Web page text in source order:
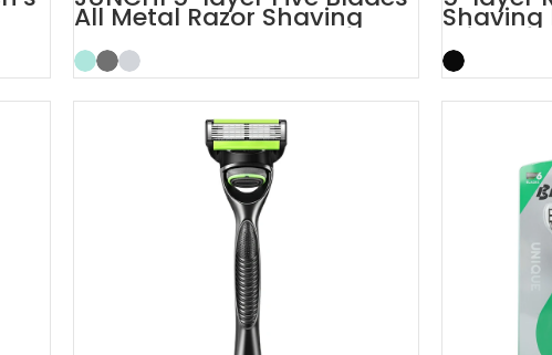
All Metal Razor Shaving
Razor
Shaving
Trimmer